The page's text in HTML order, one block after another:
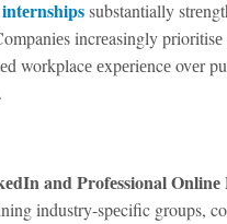
substantially
incrеasingly
workplacе еxpеriеncе ovеr
and Profеssional Onlinе
industry-spеcific groups,